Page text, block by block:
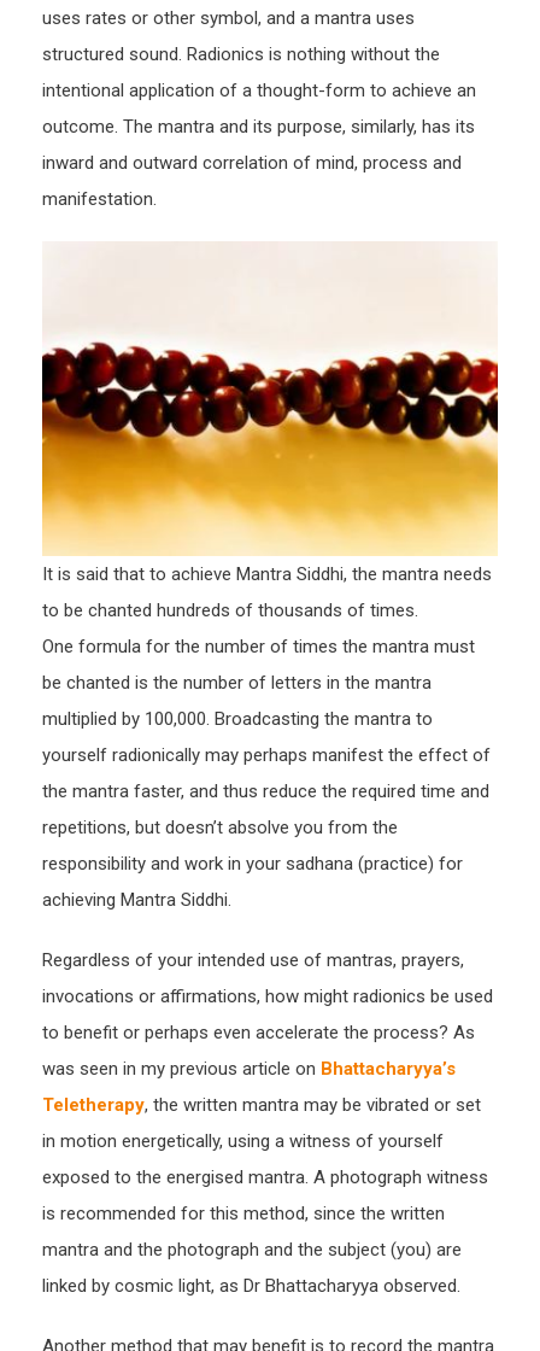
uses rates or other symbol, and a mantra uses
structured sound. Radionics is nothing without the
intentional application of a thought-form to achieve an
outcome. The mantra and its purpose, similarly, has its
inward and outward correlation of mind, process and
manifestation.
It is said that to achieve Mantra Siddhi, the mantra needs
to be chanted hundreds of thousands of times.
One formula for the number of times the mantra must
be chanted is the number of letters in the mantra
multiplied by 100,000. Broadcasting the mantra to
yourself radionically may perhaps manifest the effect of
the mantra faster, and thus reduce the required time and
repetitions, but doesn’t absolve you from the
responsibility and work in your sadhana (practice) for
achieving Mantra Siddhi.
Regardless of your intended use of mantras, prayers,
invocations or affirmations, how might radionics be used
to benefit or perhaps even accelerate the process? As
was seen in my previous article on Bhattacharyya’s
Teletherapy, the written mantra may be vibrated or set
in motion energetically, using a witness of yourself
exposed to the energised mantra. A photograph witness
is recommended for this method, since the written
mantra and the photograph and the subject (you) are
linked by cosmic light, as Dr Bhattacharyya observed.
Another method that may benefit is to record the mantra